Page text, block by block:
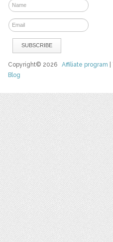
Copyright© 2026Affiliate program
Blog